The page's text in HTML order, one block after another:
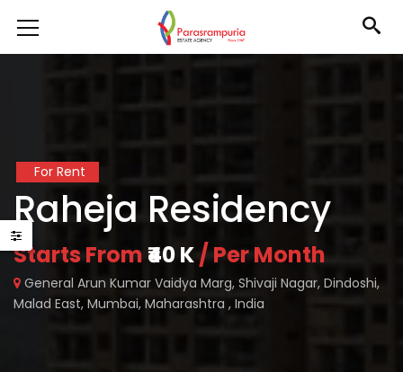
For Rent
Raheja Residency
Starts From₹40 K/ Per Month
General Arun Kumar Vaidya Marg, Shivaji Nagar, Dindoshi,
Malad East, Mumbai, Maharashtra , India